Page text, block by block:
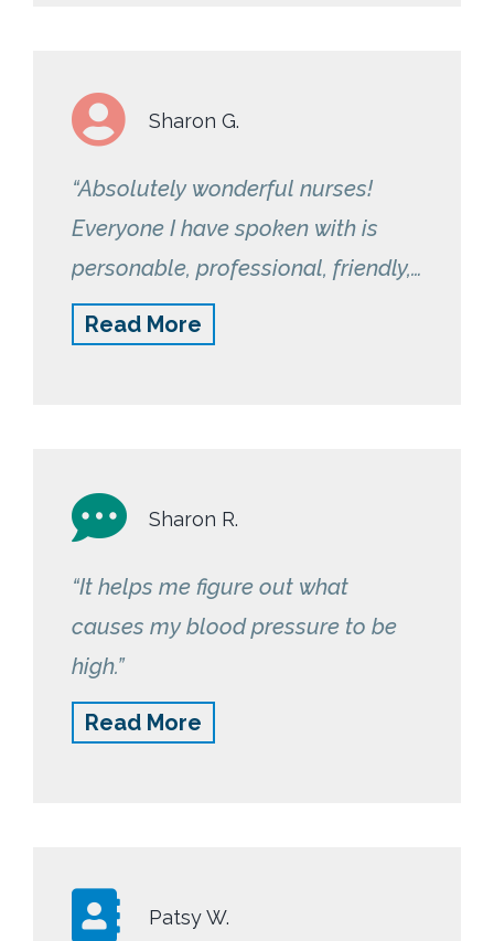
Sharon G.
“Absolutely wonderful nurses!
Everyone I have spoken with is
personable, professional, friendly,
encouraging and helpful. I am very
satisfied and comfortable with the
Read More
Sharon R.
“It helps me figure out what
causes my blood pressure to be
high.”
Read More
Patsy W.